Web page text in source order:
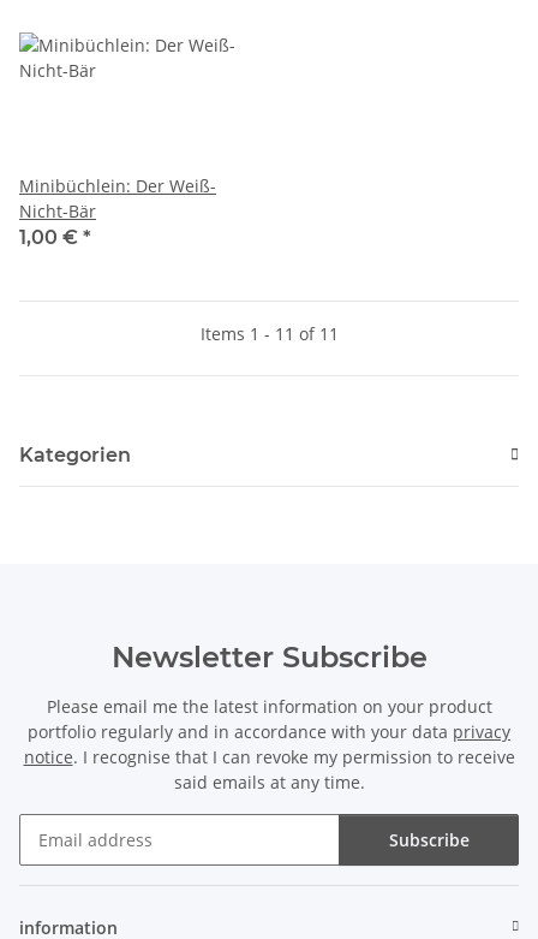
Minibüchlein: Der Weiß-
Nicht-Bär
1,00 € *
Items 1 - 11 of 11
Kategorien
Newsletter Subscribe
Please email me the latest information on your product
portfolio regularly and in accordance with your data privacy
notice. I recognise that I can revoke my permission to receive
said emails at any time.
Subscribe
information